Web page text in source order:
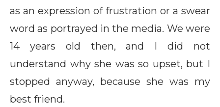
as an expression of frustration or a swear
word as portrayed in the media. We were
14 years old then, and I did not
understand why she was so upset, but I
stopped anyway, because she was my
best friend.